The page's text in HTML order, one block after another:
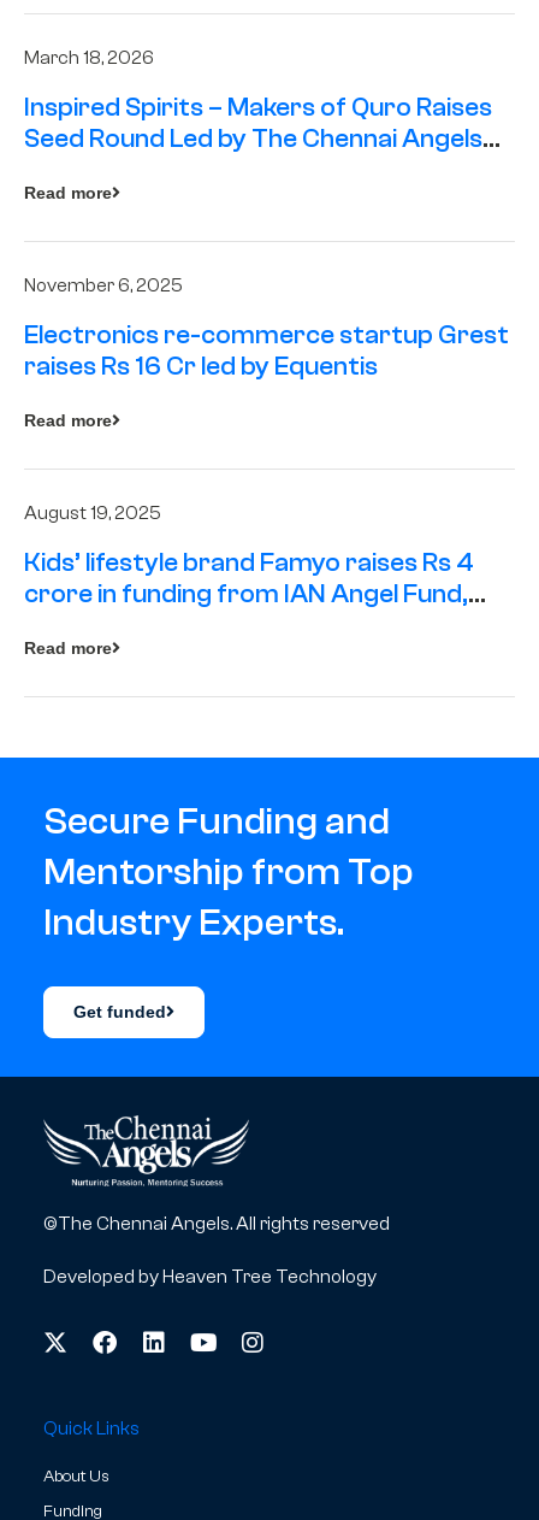
March 18, 2026
Inspired Spirits – Makers of Quro Raises
Seed Round Led by The Chennai Angels
Read more
November 6, 2025
Electronics re-commerce startup Grest
raises Rs 16 Cr led by Equentis
Read more
August 19, 2025
Kids’ lifestyle brand Famyo raises Rs 4
crore in funding from IAN Angel Fund,
Read more
Secure Funding and
Mentorship from Top
Industry Experts.
Get funded
©The Chennai Angels. All rights reserved
Developed byHeaven Tree Technology
Quick Links
About Us
Funding